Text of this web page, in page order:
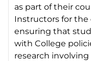
as part of their
Instructors for the
ensuring that
with College
research